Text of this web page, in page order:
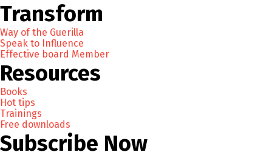
Transform
Way of the Guerilla
Speak to Influence
Effective board Member
Resources
Books
Hot tips
Trainings
Free downloads
Subscribe Now